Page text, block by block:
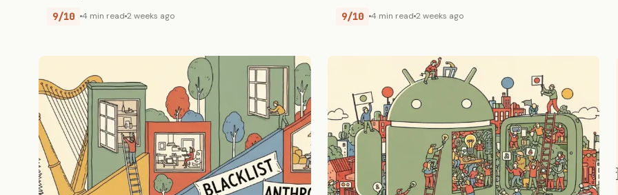
9/10 4 min read 2 weeks ago 9/10 4 min read 2 weeks ago